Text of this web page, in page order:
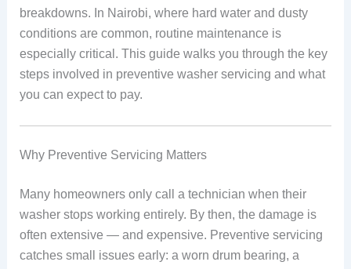
breakdowns. In Nairobi, where hard water and dusty
conditions are common, routine maintenance is
especially critical. This guide walks you through the key
steps involved in preventive washer servicing and what
you can expect to pay.
Why Preventive Servicing Matters
Many homeowners only call a technician when their
washer stops working entirely. By then, the damage is
often extensive — and expensive. Preventive servicing
catches small issues early: a worn drum bearing, a